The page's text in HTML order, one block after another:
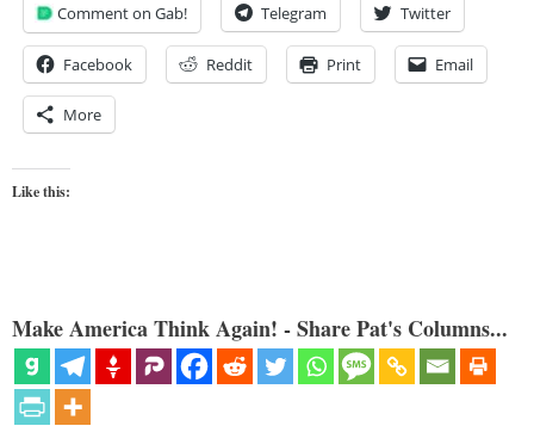
Comment on Gab! Telegram Twitter
Facebook Reddit Print Email
More
Like this:
Make America Think Again! - Share Pat's Columns...